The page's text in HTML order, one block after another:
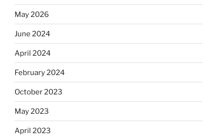
May 2026
June 2024
April 2024
February 2024
October 2023
May 2023
April 2023